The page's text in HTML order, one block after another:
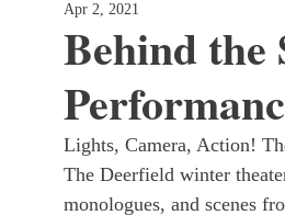
Behind the
Apr 2, 2021
Lights, Camera, Action!
The Deerfield winter
monologues, and scenes